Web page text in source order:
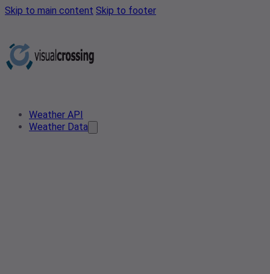
Skip to main content Skip to footer
Weather API
Weather Data